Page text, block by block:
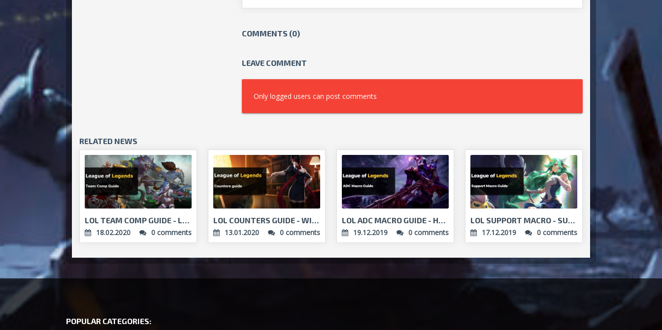
COMMENTS (0)
LEAVE COMMENT
Only logged users can post comments
RELATED NEWS
LOL TEAM COMP GUIDE - LEARN TO PLAY AS A TEAM!...
18.02.2020
0 comments
LOL COUNTERS GUIDE - WIN AGAINST THE ODDS!...
13.01.2020
0 comments
LOL ADC MACRO GUIDE - HYPERCARRY YOUR TEAM...
19.12.2019
0 comments
LOL SUPPORT MACRO - SUPPORT'S WAY TO VICTORY...
17.12.2019
0 comments
POPULAR CATEGORIES: